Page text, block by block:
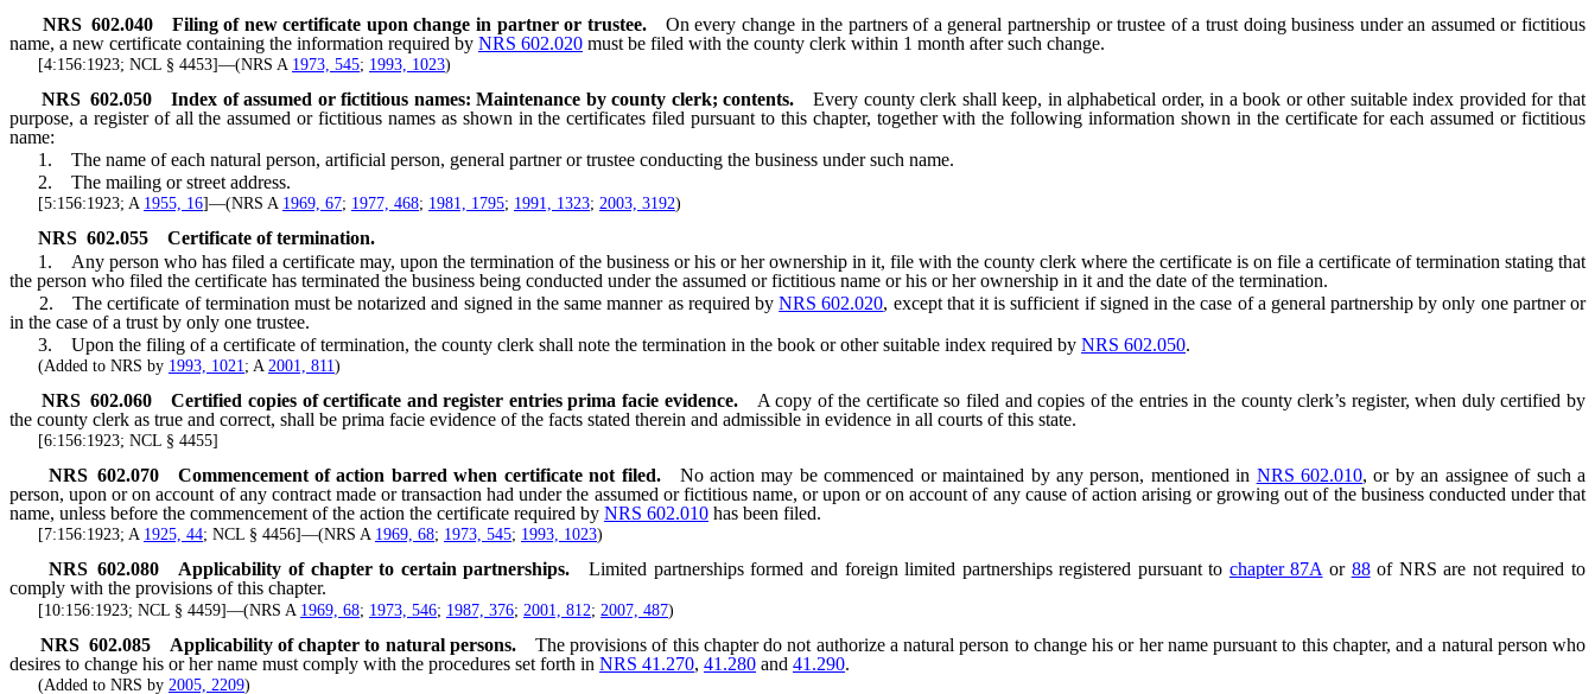
NRS 602.040 Filing of new certificate upon change in partner or trustee.
On every change in the partners of a general partnership or trustee of a trust doing business under an assumed or fictitious
name, a new certificate containing the information required by NRS 602.020 must be filed with the county clerk within 1 month after such change.
[4:156:1923; NCL § 4453]—(NRS A 1973, 545; 1993, 1023)
NRS602.050 Index of assumed or fictitious names: Maintenance by county clerk; contents.
Every county clerk shall keep, in alphabetical order, in a book or other suitable index provided for that
purpose, a register of all the assumed or fictitious names as shown in the certificates filed pursuant to this chapter, together with the following information shown in the certificate for each assumed or fictitious
name:
1. The name of each natural person, artificial person, general partner or trustee conducting the business under such name.
2. The mailing or street address.
[5:156:1923; A 1955, 16]—(NRS A 1969, 67; 1977, 468; 1981, 1795; 1991, 1323; 2003, 3192)
NRS 602.055
Certificate of termination.
1. Any person who has filed a certificate may, upon the termination of the business or his or her ownership in it, file with the county clerk where the certificate is on file a certificate of termination stating that
the person who filed the certificate has terminated the business being conducted under the assumed or fictitious name or his or her ownership in it and the date of the termination.
2. The certificate of termination must be notarized and signed in the same manner as required byNRS 602.020, except that it is sufficient if signed in the case of a general partnership by only one partner or
in the case of a trust by only one trustee.
3. Upon the filing of a certificate of termination, the county clerk shall note the termination in the book or other suitable index required by NRS 602.050.
(Added to NRS by 1993, 1021; A 2001, 811)
NRS602.060 Certified copies of certificate and register entries prima facie evidence.
A copy of the certificate so filed and copies of the entries in the county clerk’s register, when duly certified by
the county clerk as true and correct, shall be prima facie evidence of the facts stated therein and admissible in evidence in all courts of this state.
[6:156:1923; NCL § 4455]
NRS 602.070 Commencement of action barred when certificate not filed. No action may be commenced or maintained by any person, mentioned in NRS 602.010, or by an assignee of such a
person, upon or on account of any contract made or transaction had under the assumed or fictitious name, or upon or on account of any cause of action arising or growing out of the business conducted under that
name, unless before the commencement of the action the certificate required by NRS 602.010 has been filed.
[7:156:1923; A 1925, 44; NCL § 4456]—(NRS A 1969, 68; 1973, 545; 1993, 1023)
NRS602.080 Applicability of chapter to certain partnerships. Limited partnerships formed and foreign limited partnerships registered pursuant to chapter 87Aor 88of NRS are not required to
comply with the provisions of this chapter.
[10:156:1923; NCL § 4459]—(NRS A 1969, 68; 1973, 546; 1987, 376; 2001, 812; 2007, 487)
NRS 602.085 Applicability of chapter to natural persons.
The provisions of this chapter do not authorize a natural person to change his or her name pursuant to this chapter, and a natural person who
desires to change his or her name must comply with the procedures set forth in NRS 41.270, 41.280 and 41.290.
(Added to NRS by 2005, 2209)